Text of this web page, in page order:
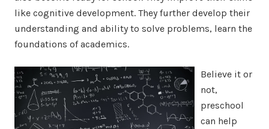
like cognitive development. They further develop their
understanding and ability to solve problems, learn the
foundations of academics.
Believe it or
not,
preschool
can help